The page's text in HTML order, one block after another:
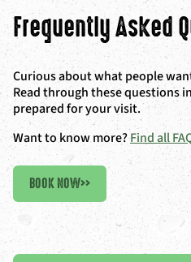
Frequently Asked
Curious about what people
Read through these questions
prepared for your visit.
Want to know more?Find all
BOOK NOW>>